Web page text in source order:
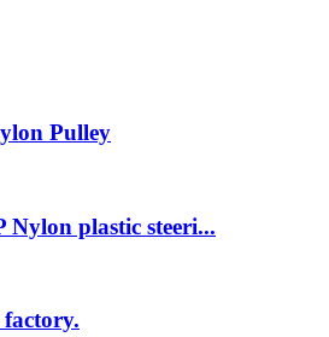
Pulley
Nylon plastic steeri...